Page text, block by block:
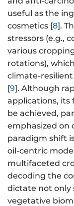
useful as the
cosmetics [8].
stressors (e.g.,
various
rotations),
climate-
[9]. Although
applications, its
be achieved,
emphasized on
paradigm shift
oil-centric
multifaceted
decoding the
dictate not only
vegetative